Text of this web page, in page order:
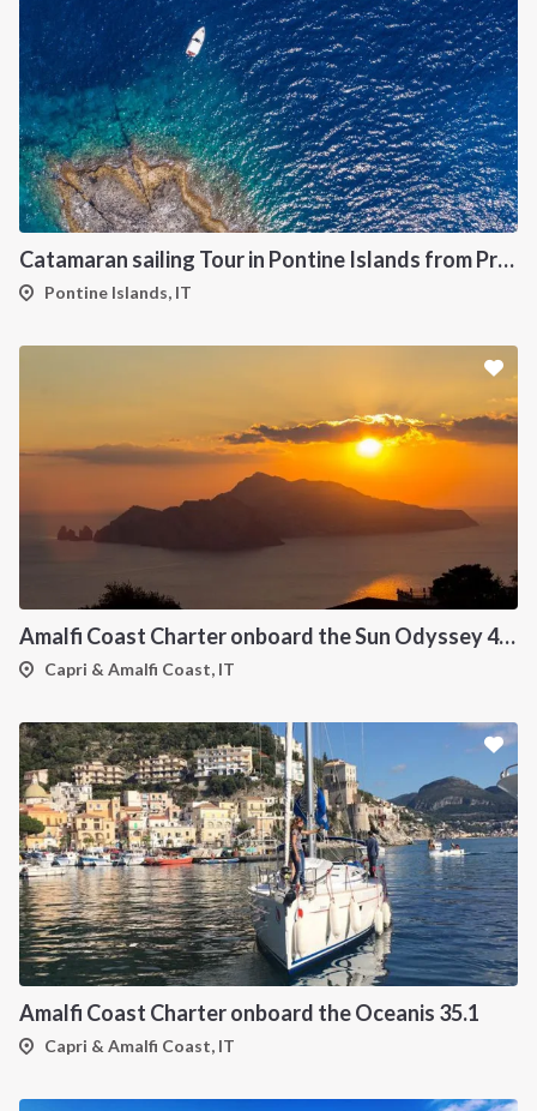
Catamaran sailing Tour in Pontine Islands from Procida
Pontine Islands, IT
Amalfi Coast Charter onboard the Sun Odyssey 439
Capri & Amalfi Coast, IT
Amalfi Coast Charter onboard the Oceanis 35.1
Capri & Amalfi Coast, IT